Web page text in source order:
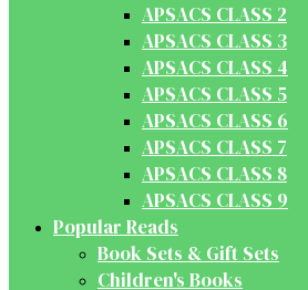
APSACS CLASS 2
APSACS CLASS 3
APSACS CLASS 4
APSACS CLASS 5
APSACS CLASS 6
APSACS CLASS 7
APSACS CLASS 8
APSACS CLASS 9
Popular Reads
Book Sets & Gift Sets
Children's Books